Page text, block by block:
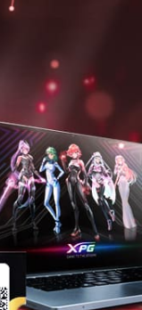
Superior